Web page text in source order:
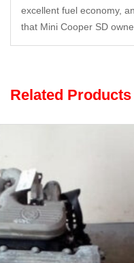
excellent fuel economy,
that Mini Cooper SD
Related Products